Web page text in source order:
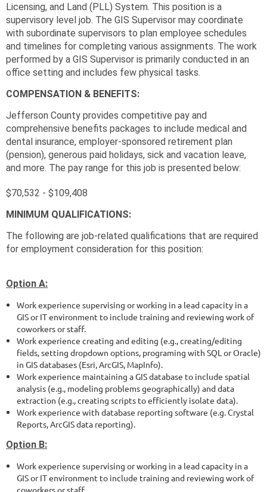
Licensing, and Land (PLL) System. This position is a
supervisory level job. The GIS Supervisor may coordinate
with subordinate supervisors to plan employee schedules
and timelines for completing various assignments. The work
performed by a GIS Supervisor is primarily conducted in an
office setting and includes few physical tasks.
COMPENSATION & BENEFITS:
Jefferson County provides competitive pay and
comprehensive benefits packages to include medical and
dental insurance, employer-sponsored retirement plan
(pension), generous paid holidays, sick and vacation leave,
and more. The pay range for this job is presented below:
$70,532 - $109,408
MINIMUM QUALIFICATIONS:
The following are job-related qualifications that are required
for employment consideration for this position:
Option A:
Work experience supervising or working in a lead capacity in a
GIS or IT environment to include training and reviewing work of
coworkers or staff.
Work experience creating and editing (e.g., creating/editing
fields, setting dropdown options, programing with SQL or Oracle)
in GIS databases (Esri, ArcGIS, MapInfo).
Work experience maintaining a GIS database to include spatial
analysis (e.g., modeling problems geographically) and data
extraction (e.g., creating scripts to efficiently isolate data).
Work experience with database reporting software (e.g. Crystal
Reports, ArcGIS data reporting).
Option B:
Work experience supervising or working in a lead capacity in a
GIS or IT environment to include training and reviewing work of
coworkers or staff.